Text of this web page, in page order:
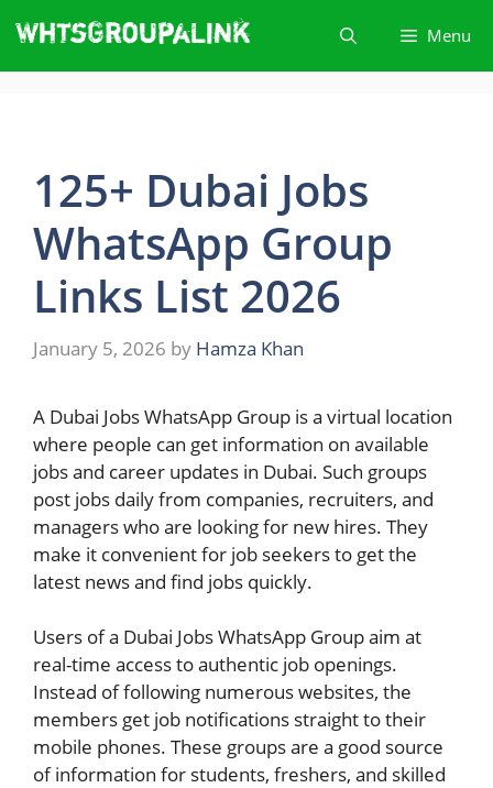
content
Menu
125+ Dubai Jobs
WhatsApp Group
Links List 2026
January 5, 2026 by Hamza Khan
A​‍​‌‍​‍‌ Dubai Jobs WhatsApp Group is a virtual location
where people can get information on available
jobs and career updates in Dubai. Such groups
post jobs daily from companies, recruiters, and
managers who are looking for new hires. They
make it convenient for job seekers to get the
latest news and find jobs quickly.
Users of a Dubai Jobs WhatsApp Group aim at
real-time access to authentic job openings.
Instead of following numerous websites, the
members get job notifications straight to their
mobile phones. These groups are a good source
of information for students, freshers, and skilled